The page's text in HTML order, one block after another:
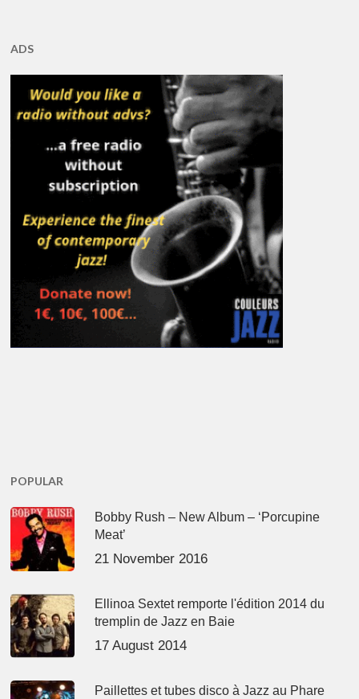
ADS
POPULAR
Bobby Rush – New Album – ‘Porcupine
Meat’
21 November 2016
Ellinoa Sextet remporte l'édition 2014 du
tremplin de Jazz en Baie
17 August 2014
Paillettes et tubes disco à Jazz au Phare